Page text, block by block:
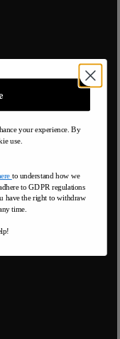
your experience. By
use.
to understand how we
to GDPR regulations
have the right to withdraw
time.